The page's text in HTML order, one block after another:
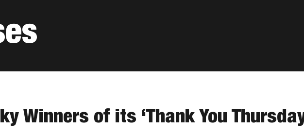
Winners of its ‘Thank You